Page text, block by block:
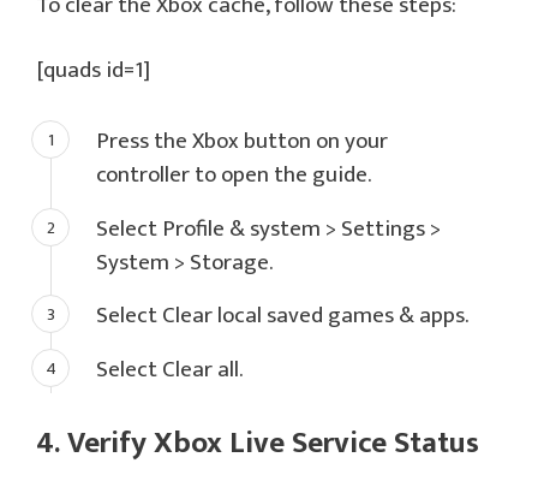
[quads id=1]
Press the Xbox button on your
controller to open the guide.
Select Profile & system > Settings >
System > Storage.
Select Clear local saved games & apps.
Select Clear all.
4. Verify Xbox Live Service Status